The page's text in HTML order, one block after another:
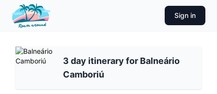
Sign in
3 day itinerary for Balneário
Camboriú